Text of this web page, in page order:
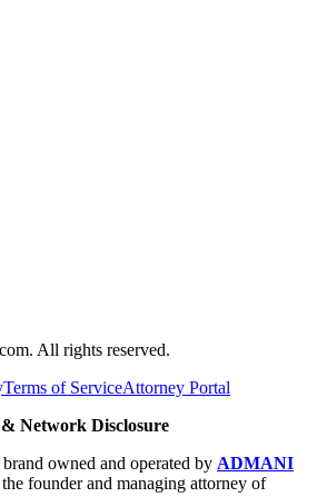
All rights reserved.
Terms of ServiceAttorney Portal
Network Disclosure
owned and operated by ADMANI
founder and managing attorney of